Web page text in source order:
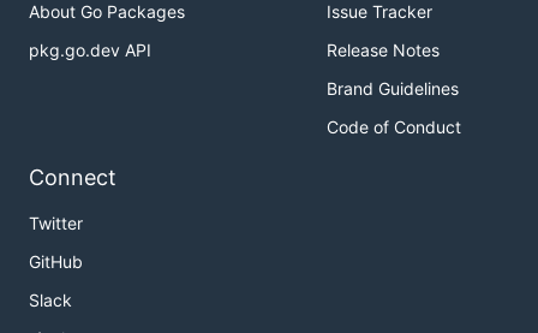
About Go Packages
pkg.go.dev API
Issue Tracker
Release Notes
Brand Guidelines
Code of Conduct
Connect
Twitter
GitHub
Slack